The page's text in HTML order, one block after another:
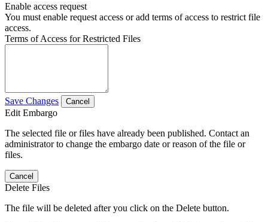
Enable access request
You must enable request access or add terms of access to restrict file
access.
Terms of Access for Restricted Files
Save Changes Cancel
Edit Embargo
The selected file or files have already been published. Contact an
administrator to change the embargo date or reason of the file or
files.
Cancel
Delete Files
The file will be deleted after you click on the Delete button.